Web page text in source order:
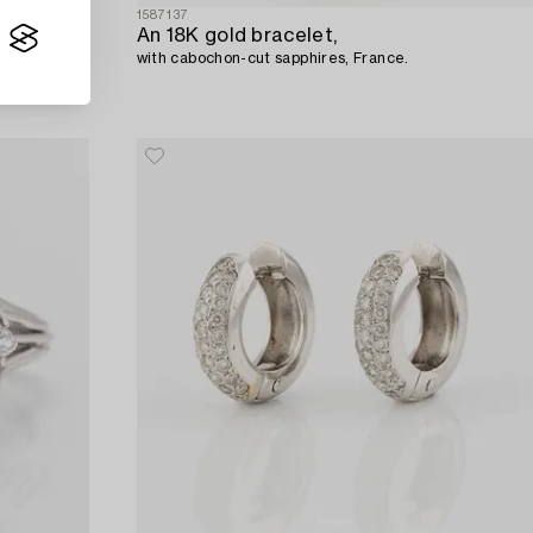
1587137
An 18K gold bracelet,
with cabochon-cut sapphires, France.